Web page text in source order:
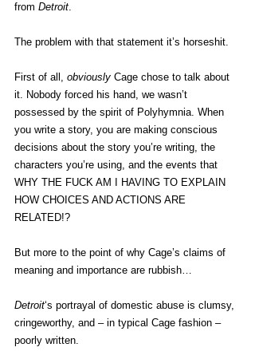
from Detroit.
The problem with that statement it’s horseshit.
First of all, obviously Cage chose to talk about
it. Nobody forced his hand, we wasn’t
possessed by the spirit of Polyhymnia. When
you write a story, you are making conscious
decisions about the story you’re writing, the
characters you’re using, and the events that
WHY THE FUCK AM I HAVING TO EXPLAIN
HOW CHOICES AND ACTIONS ARE
RELATED!?
But more to the point of why Cage’s claims of
meaning and importance are rubbish…
Detroit‘s portrayal of domestic abuse is clumsy,
cringeworthy, and – in typical Cage fashion –
poorly written.